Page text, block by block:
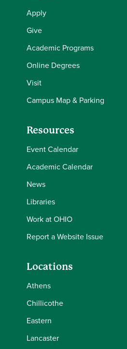
Apply
Give
Academic Programs
Online Degrees
Visit
Campus Map & Parking
Resources
Event Calendar
Academic Calendar
News
Libraries
Work at OHIO
Report a Website Issue
Locations
Athens
Chillicothe
Eastern
Lancaster